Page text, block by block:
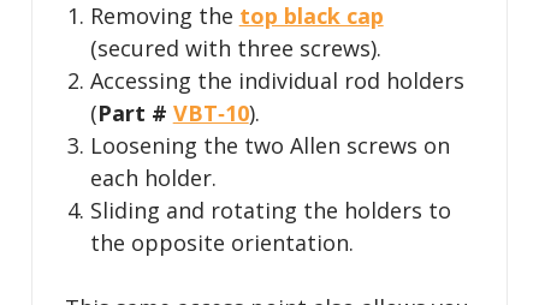
Removing the top black cap
(secured with three screws).
Accessing the individual rod holders
(Part # VBT‑10).
Loosening the two Allen screws on
each holder.
Sliding and rotating the holders to
the opposite orientation.